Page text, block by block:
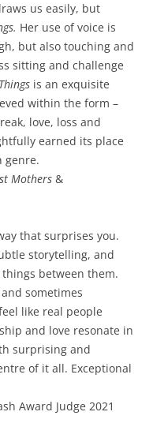
us easily, but
Her use of voice is
but also touching and
sitting and challenge
is an exquisite
within the form –
love, loss and
earned its place
genre.
Mothers &
that surprises you.
storytelling, and
between them.
sometimes
like real people
and love resonate in
surprising and
of it all. Exceptional
Award Judge 2021